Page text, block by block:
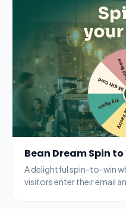
Bean Dream Spin
A delightful spin-to-win
visitors enter their email